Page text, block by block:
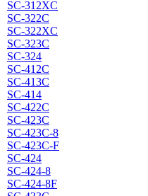
SC-312XC
SC-322C
SC-322XC
SC-323C
SC-324
SC-412C
SC-413C
SC-414
SC-422C
SC-423C
SC-423C-8
SC-423C-F
SC-424
SC-424-8
SC-424-8F